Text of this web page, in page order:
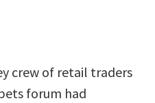
crew of retail traders
forum had